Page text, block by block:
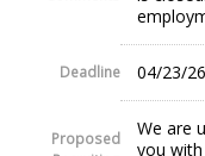
Deadline 04/23/
Proposed
We are
you